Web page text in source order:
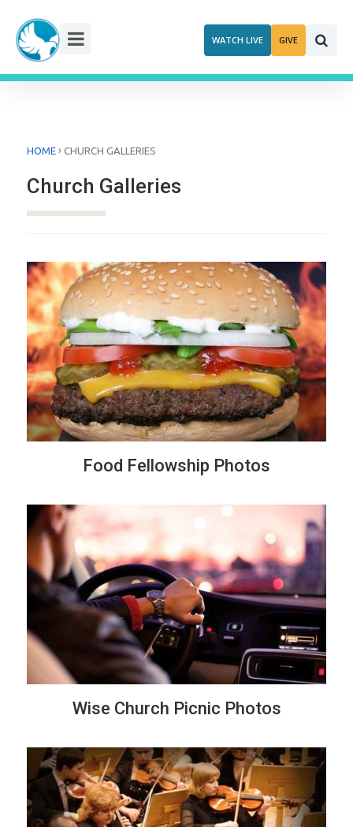
content
WATCH LIVE GIVE
HOME › CHURCH GALLERIES
Church Galleries
Food Fellowship Photos
Wise Church Picnic Photos